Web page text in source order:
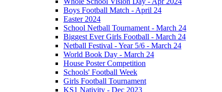
Boys Football Match - April 24
Easter 2024
School Netball Tournament - March 24
Biggest Ever Girls Football - March 24
Netball Festival - Year 5/6 - March 24
World Book Day - March 24
House Poster Competition
Schools' Football Week
Girls Football Tournament
KS1 Nativity - Dec 2023